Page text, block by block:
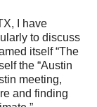
I have
to discuss
itself “The
the “Austin
meeting,
and finding